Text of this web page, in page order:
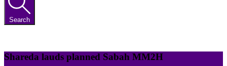
Search
Shareda lauds planned Sabah MM2H